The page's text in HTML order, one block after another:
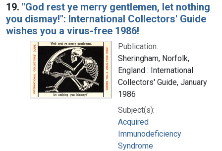
19. "God rest ye merry gentlemen, let nothing
you dismay!": International Collectors' Guide
wishes you a virus-free 1986!
Publication:
Sheringham, Norfolk,
England : International
Collectors' Guide, January
1986
Subject(s):
Acquired
Immunodeficiency
Syndrome